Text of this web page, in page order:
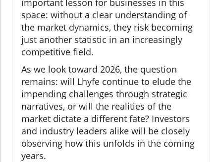
important lesson for businesses in this
space: without a clear understanding of
the market dynamics, they risk becoming
just another statistic in an increasingly
competitive field.
As we look toward 2026, the question
remains: will Lhyfe continue to elude the
impending challenges through strategic
narratives, or will the realities of the
market dictate a different fate? Investors
and industry leaders alike will be closely
observing how this unfolds in the coming
years.